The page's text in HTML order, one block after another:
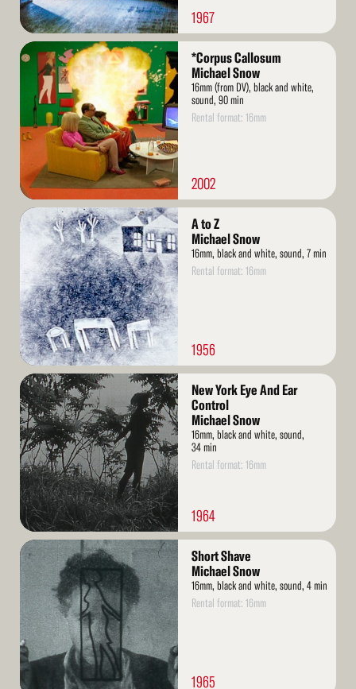
1967
Read
*Corpus Callosum
Michael Snow
16mm (from DV), black and white,
sound, 90 min
Rental format: 16mm
2002
Read
More
A to Z
Michael Snow
16mm, black and white, sound, 7 min
Rental format: 16mm
1956
Read
More
New York Eye And Ear
Control
Michael Snow
16mm, black and white, sound,
34 min
Rental format: 16mm
1964
Read
More
Short Shave
Michael Snow
16mm, black and white, sound, 4 min
Rental format: 16mm
1965